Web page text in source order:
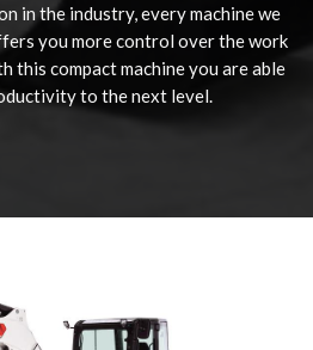
in the industry, every machine we
you more control over the work
this compact machine you are able
to the next level.